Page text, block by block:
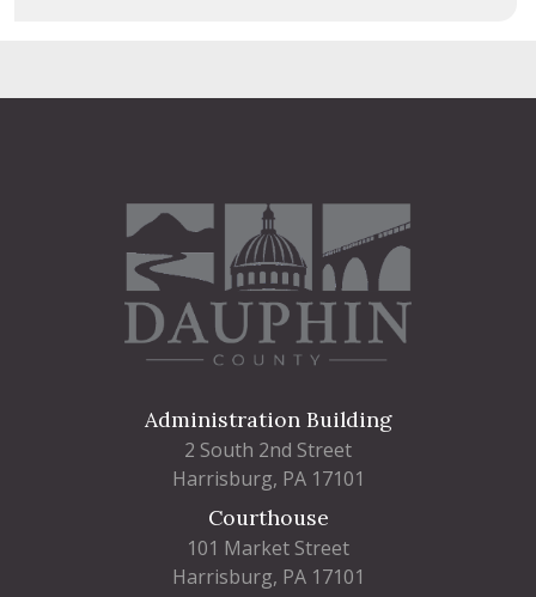
Administration Building
2 South 2nd Street
Harrisburg, PA 17101
Courthouse
101 Market Street
Harrisburg, PA 17101